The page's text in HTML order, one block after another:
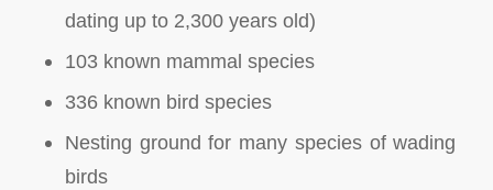
dating up to 2,300 years old)
103 known mammal species
336 known bird species
Nesting ground for many species of wading
birds